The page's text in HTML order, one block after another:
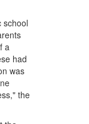
school
a
had
was
the